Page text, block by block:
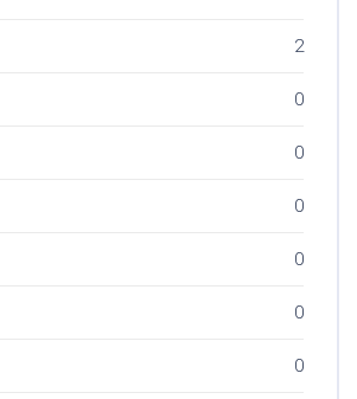
2
0
0
0
0
0
0